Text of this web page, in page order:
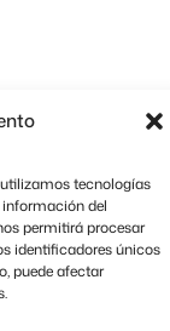
tecnologías
del
permitirá procesar
identificadores únicos
puede afectar
X